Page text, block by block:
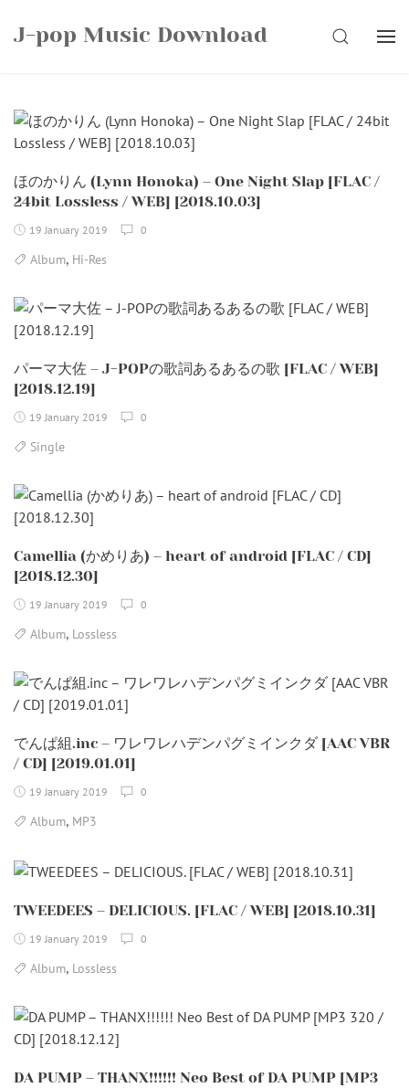
J-pop Music Download SEARCH
ほのかりん (Lynn Honoka) – One Night Slap [FLAC /
24bit Lossless / WEB] [2018.10.03]
19 January 2019 0
Album, Hi-Res
パーマ大佐 – J-POPの歌詞あるあるの歌 [FLAC / WEB]
[2018.12.19]
19 January 2019 0
Single
Camellia (かめりあ) – heart of android [FLAC / CD]
[2018.12.30]
19 January 2019 0
Album, Lossless
でんぱ組.inc – ワレワレハデンパグミインクダ [AAC VBR
/ CD] [2019.01.01]
19 January 2019 0
Album, MP3
TWEEDEES – DELICIOUS. [FLAC / WEB] [2018.10.31]
19 January 2019 0
Album, Lossless
DA PUMP – THANX!!!!!! Neo Best of DA PUMP [MP3